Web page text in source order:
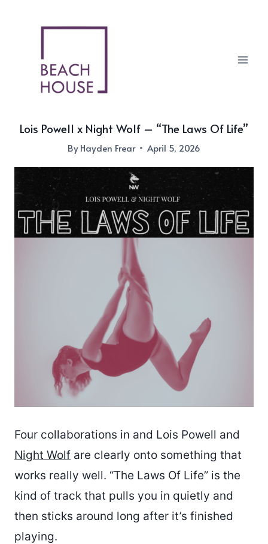
Lois Powell x Night Wolf – “The Laws Of Life”
ByHayden Frear April 5, 2026
Four collaborations in and Lois Powell and
Night Wolf are clearly onto something that
works really well. “The Laws Of Life” is the
kind of track that pulls you in quietly and
then sticks around long after it’s finished
playing.